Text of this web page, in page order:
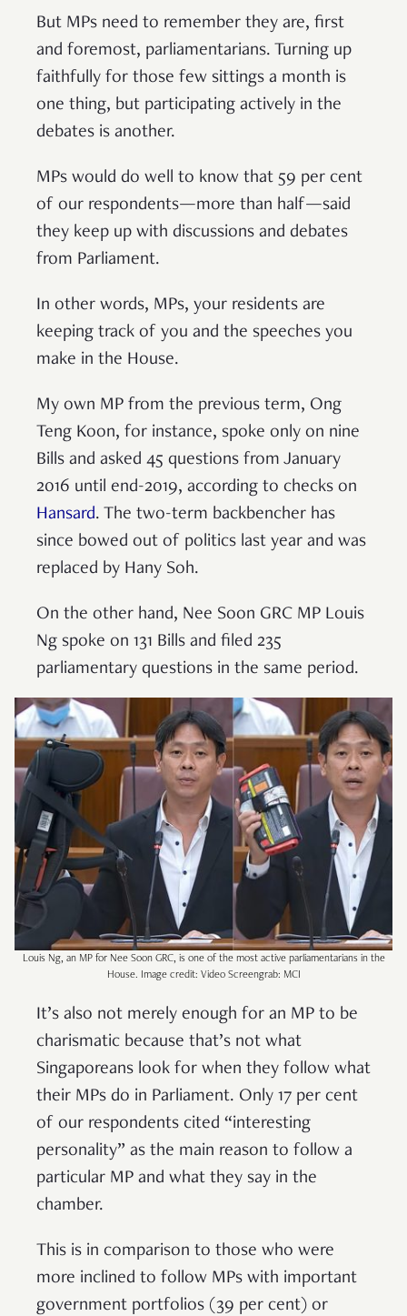
But MPs need to remember they are, first
and foremost, parliamentarians. Turning up
faithfully for those few sittings a month is
one thing, but participating actively in the
debates is another.
MPs would do well to know that 59 per cent
of our respondents—more than half—said
they keep up with discussions and debates
from Parliament.
In other words, MPs, your residents are
keeping track of you and the speeches you
make in the House.
My own MP from the previous term, Ong
Teng Koon, for instance, spoke only on nine
Bills and asked 45 questions from January
2016 until end-2019, according to checks on
Hansard. The two-term backbencher has
since bowed out of politics last year and was
replaced by Hany Soh.
On the other hand, Nee Soon GRC MP Louis
Ng spoke on 131 Bills and filed 235
parliamentary questions in the same period.
Louis Ng, an MP for Nee Soon GRC, is one of the most active parliamentarians in the
House. Image credit: Video Screengrab: MCI
It’s also not merely enough for an MP to be
charismatic because that’s not what
Singaporeans look for when they follow what
their MPs do in Parliament. Only 17 per cent
of our respondents cited “interesting
personality” as the main reason to follow a
particular MP and what they say in the
chamber.
This is in comparison to those who were
more inclined to follow MPs with important
government portfolios (39 per cent) or